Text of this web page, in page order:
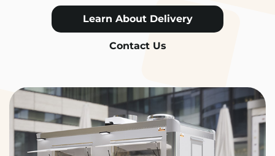
Learn About Delivery
Contact Us